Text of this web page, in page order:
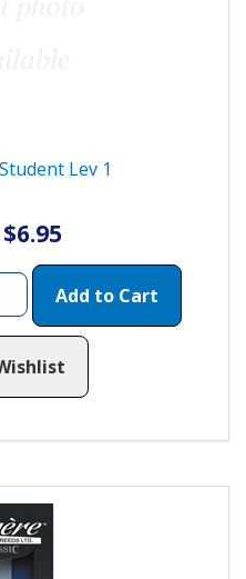
Lev 1
Add to Cart